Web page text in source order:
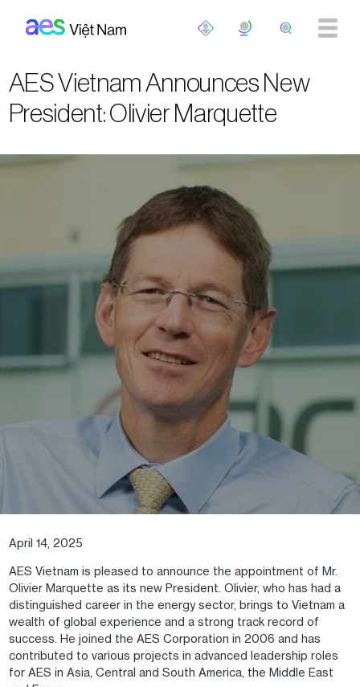
AES Vietnam Announces New
President: Olivier Marquette
April 14, 2025
AES Vietnam is pleased to announce the appointment of Mr.
Olivier Marquette as its new President. Olivier, who has had a
distinguished career in the energy sector, brings to Vietnam a
wealth of global experience and a strong track record of
success. He joined the AES Corporation in 2006 and has
contributed to various projects in advanced leadership roles
for AES in Asia, Central and South America, the Middle East